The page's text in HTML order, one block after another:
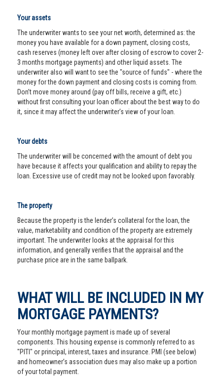
Your assets
The underwriter wants to see your net worth, determined as: the
money you have available for a down payment, closing costs,
cash reserves (money left over after closing of escrow to cover 2-
3 months mortgage payments) and other liquid assets. The
underwriter also will want to see the "source of funds" - where the
money for the down payment and closing costs is coming from.
Don’t move money around (pay off bills, receive a gift, etc.)
without first consulting your loan officer about the best way to do
it, since it may affect the underwriter’s view of your loan.
Your debts
The underwriter will be concerned with the amount of debt you
have because it affects your qualification and ability to repay the
loan. Excessive use of credit may not be looked upon favorably.
The property
Because the property is the lender’s collateral for the loan, the
value, marketability and condition of the property are extremely
important. The underwriter looks at the appraisal for this
information, and generally verifies that the appraisal and the
purchase price are in the same ballpark.
WHAT WILL BE INCLUDED IN MY
MORTGAGE PAYMENTS?
Your monthly mortgage payment is made up of several
components. This housing expense is commonly referred to as
"PITI" or principal, interest, taxes and insurance. PMI (see below)
and homeowner’s association dues may also make up a portion
of your total payment.